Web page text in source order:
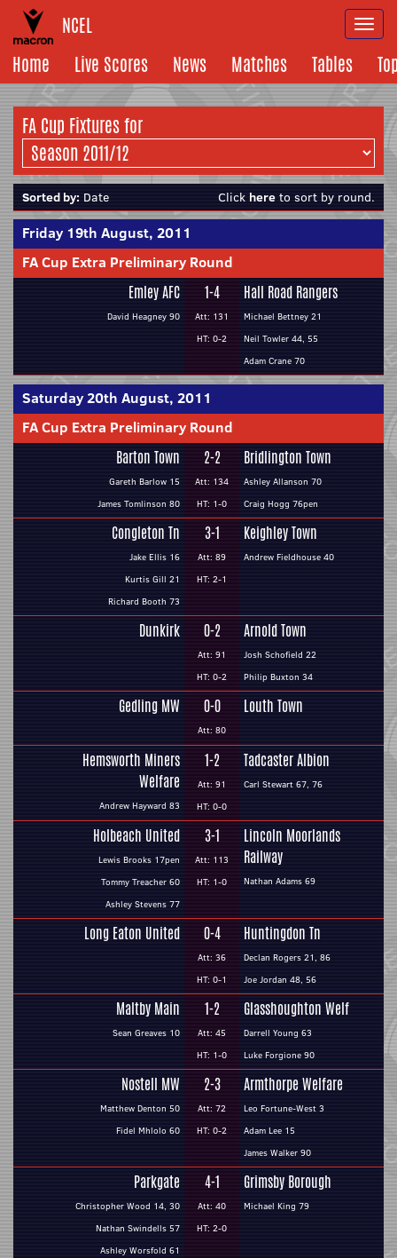
NCEL
Home
Live Scores News Matches Tables
FA Cup Fixtures for
Sorted by: Date Click here to sort by round.
Friday 19th August, 2011
FA Cup Extra Preliminary Round
Emley AFC
David Heagney 90
1-4
Att: 131
HT: 0-2
Hall Road Rangers
Michael Bettney 21
Neil Towler 44, 55
Adam Crane 70
Saturday 20th August, 2011
FA Cup Extra Preliminary Round
Barton Town
Gareth Barlow 15
James Tomlinson 80
2-2
Att: 134
HT: 1-0
Bridlington Town
Ashley Allanson 70
Craig Hogg 76pen
Congleton Tn
Jake Ellis 16
Kurtis Gill 21
Richard Booth 73
3-1
Att: 89
HT: 2-1
Keighley Town
Andrew Fieldhouse 40
Dunkirk 0-2
Att: 91
HT: 0-2
Arnold Town
Josh Schofield 22
Philip Buxton 34
Gedling MW 0-0
Att: 80
Louth Town
Hemsworth Miners
Welfare
Andrew Hayward 83
1-2
Att: 91
HT: 0-0
Tadcaster Albion
Carl Stewart 67, 76
Holbeach United
Lewis Brooks 17pen
Tommy Treacher 60
Ashley Stevens 77
3-1
Att: 113
HT: 1-0
Lincoln Moorlands
Railway
Nathan Adams 69
Long Eaton United 0-4
Att: 36
HT: 0-1
Huntingdon Tn
Declan Rogers 21, 86
Joe Jordan 48, 56
Maltby Main
Sean Greaves 10
1-2
Att: 45
HT: 1-0
Glasshoughton Welf
Darrell Young 63
Luke Forgione 90
Nostell MW
Matthew Denton 50
Fidel Mhlolo 60
2-3
Att: 72
HT: 0-2
Armthorpe Welfare
Leo Fortune-West 3
Adam Lee 15
James Walker 90
Parkgate
Christopher Wood 14, 30
Nathan Swindells 57
Ashley Worsfold 61
4-1
Att: 40
HT: 2-0
Grimsby Borough
Michael King 79